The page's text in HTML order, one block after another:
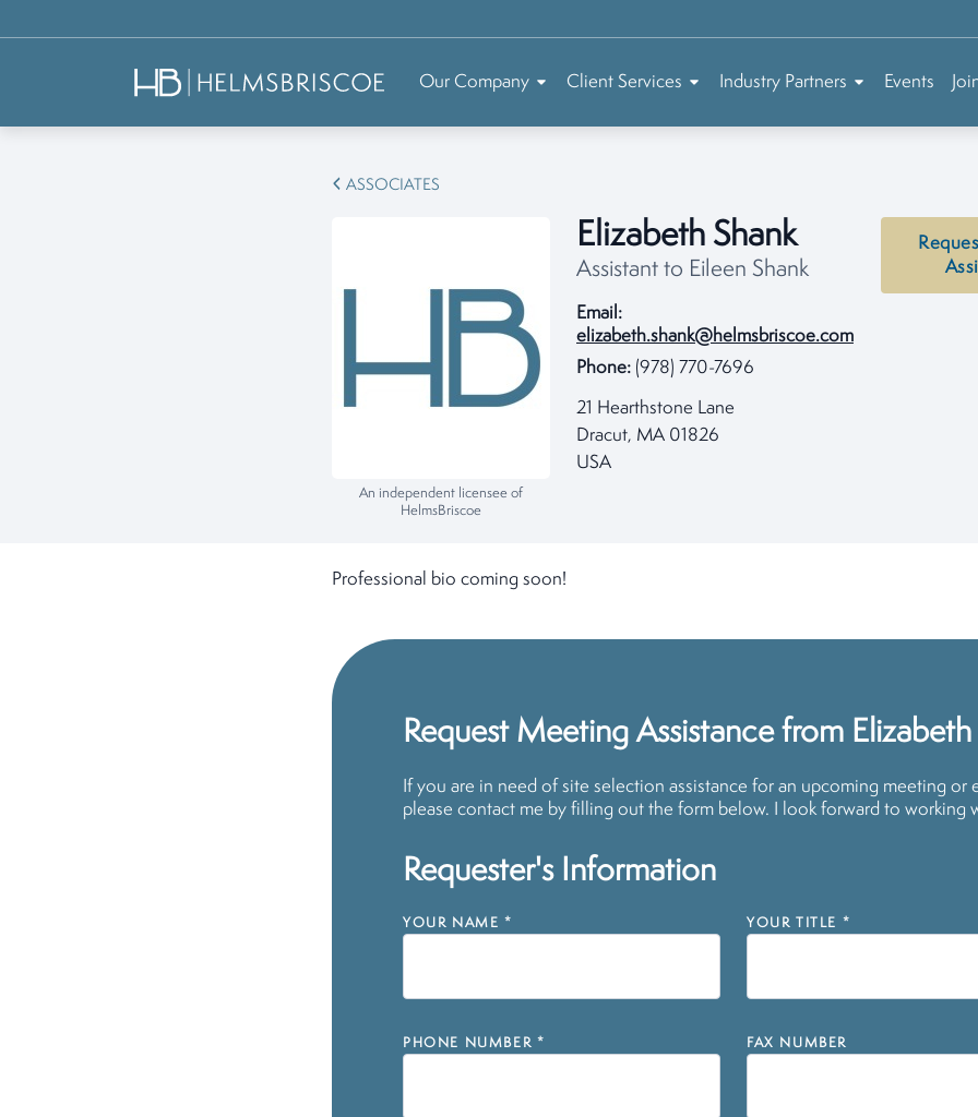
Our Company Client Services Industry Partners Events
ASSOCIATES
An independent licensee of
HelmsBriscoe
Elizabeth Shank
Assistant to Eileen Shank
Email:
elizabeth.shank@helmsbriscoe.com
Phone: (978) 770-7696
21 Hearthstone Lane
Dracut, MA 01826
USA
Professional bio coming soon!
Request Meeting Assistance from Elizabeth
If you are in need of site selection assistance for an upcoming meeting or
please contact me by filling out the form below. I look forward to working
Requester's Information
YOUR NAME * YOUR TITLE *
PHONE NUMBER * FAX NUMBER